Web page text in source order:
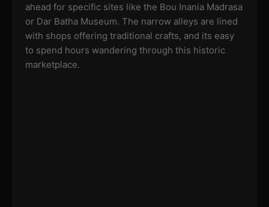
ahead for specific sites like the Bou Inania Madrasa
or Dar Batha Museum. The narrow alleys are lined
with shops offering traditional crafts, and its easy
to spend hours wandering through this historic
marketplace.